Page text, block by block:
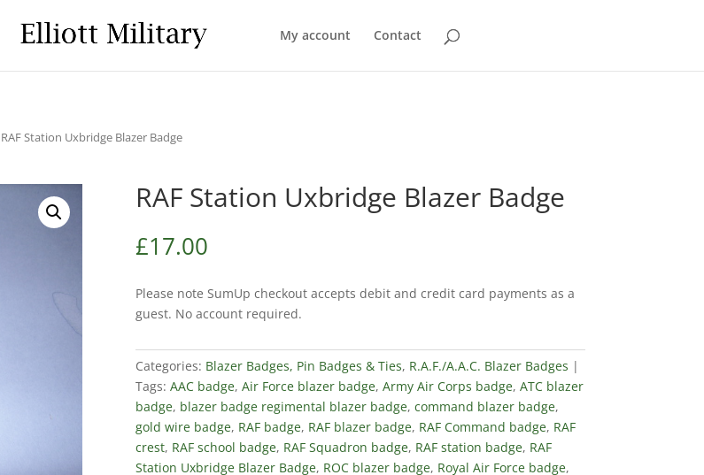
My account Contact
Station Uxbridge Blazer Badge
RAF Station Uxbridge Blazer Badge
£17.00
Please note SumUp checkout accepts debit and credit card payments as a
guest. No account required.
Categories: Blazer Badges, Pin Badges & Ties, R.A.F./A.A.C. Blazer Badges
Tags: AAC badge, Air Force blazer badge, Army Air Corps badge, ATC blazer
badge, blazer badge regimental blazer badge, command blazer badge,
gold wire badge, RAF badge, RAF blazer badge, RAF Command badge, RAF
crest, RAF school badge, RAF Squadron badge, RAF station badge, RAF
Station Uxbridge Blazer Badge, ROC blazer badge, Royal Air Force badge,